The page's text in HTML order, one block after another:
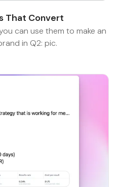
That Convert
can use them to make an
in Q2: pic.